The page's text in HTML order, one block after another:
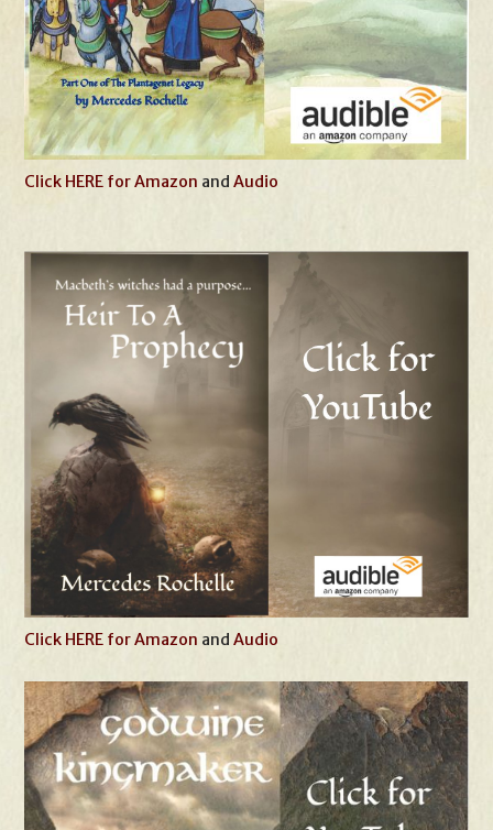
Click HERE for Amazon andAudio
Click HERE for Amazon andAudio